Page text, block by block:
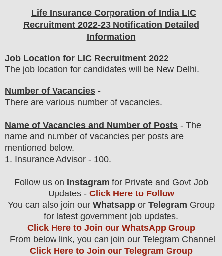
Life Insurance Corporation of India LIC
Recruitment 2022-23 Notification Detailed
Information
Job Location for LIC Recruitment 2022
The job location for candidates will be New Delhi.
Number of Vacancies -
There are various number of vacancies.
Name of Vacancies and Number of Posts - The
name and number of vacancies per posts are
mentioned below.
1. Insurance Advisor - 100.
Follow us on Instagram for Private and Govt Job
Updates - Click Here to Follow
You can also join our Whatsappor Telegram Group
for latest government job updates.
Click Here to Join our WhatsApp Group
From below link, you can join our Telegram Channel
Click Here to Join our Telegram Group